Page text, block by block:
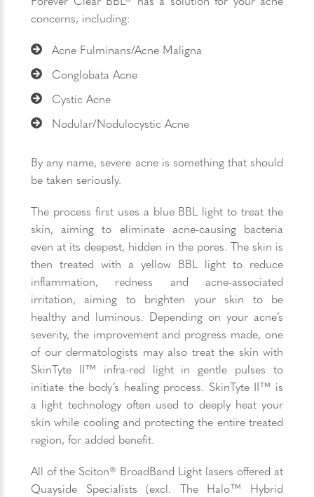
concerns, including:
Acne Fulminans/Acne Maligna
Conglobata Acne
Cystic Acne
Nodular/Nodulocystic Acne
By any name, severe acne is something that should
be taken seriously.
The process first uses a blue BBL light to treat the
skin, aiming to eliminate acne-causing bacteria
even at its deepest, hidden in the pores. The skin is
then treated with a yellow BBL light to reduce
inflammation, redness and acne-associated
irritation, aiming to brighten your skin to be
healthy and luminous. Depending on your acne’s
severity, the improvement and progress made, one
of our dermatologists may also treat the skin with
SkinTyte II™ infra-red light in gentle pulses to
initiate the body’s healing process. SkinTyte II™ is
a light technology often used to deeply heat your
skin while cooling and protecting the entire treated
region, for added benefit.
All of the Sciton® BroadBand Light lasers offered at
Quayside Specialists (excl. The Halo™ Hybrid